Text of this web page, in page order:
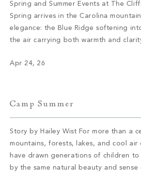
Spring and Summer Events at The
Spring arrives in the Carolina
elegance: the Blue Ridge softening
the air carrying both warmth and
life with the kind of intention that
Apr 24, 26
Camp Summer
Story by Hailey Wist For more than a
mountains, forests, lakes, and cool air
have drawn generations of children
by the same natural beauty and